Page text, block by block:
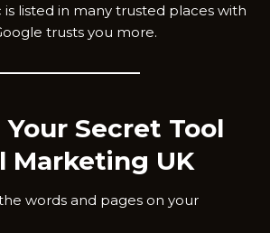
listed in many trusted places with
trusts you more.
Secret Tool
Marketing UK
words and pages on your